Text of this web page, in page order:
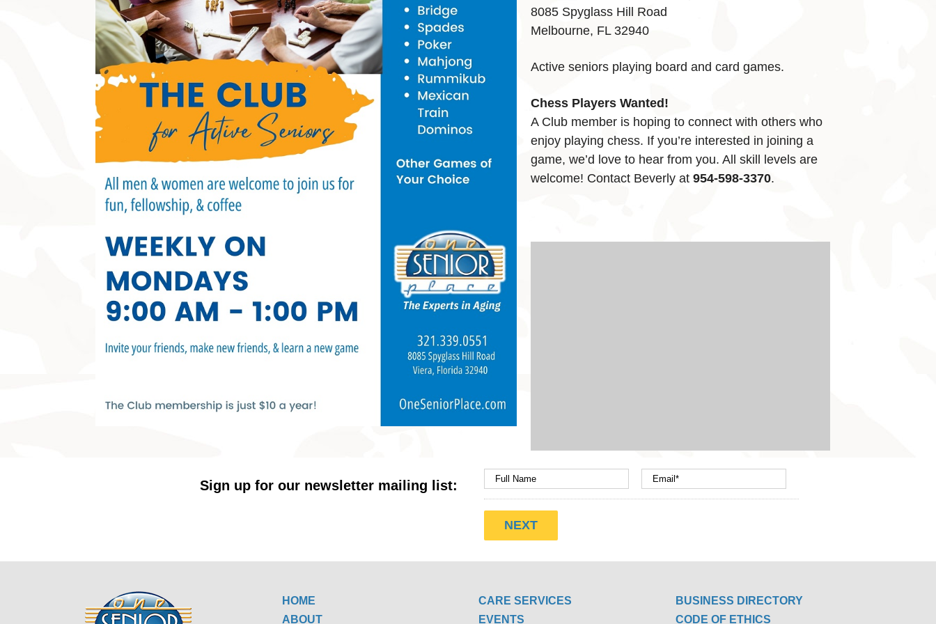
8085 Spyglass Hill Road
Melbourne, FL 32940
Active seniors playing board and card games.
Chess Players Wanted!
A Club member is hoping to connect with others who
enjoy playing chess. If you’re interested in joining a
game, we’d love to hear from you. All skill levels are
welcome! Contact Beverly at 954-598-3370.
Sign up for our newsletter mailing list:
HOME
ABOUT
CARE SERVICES
EVENTS
BUSINESS DIRECTORY
CODE OF ETHICS